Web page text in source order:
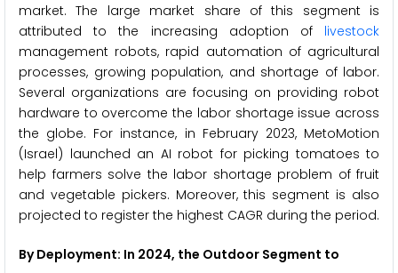
market. The large market share of this segment is
attributed to the increasing adoption of livestock
management robots, rapid automation of agricultural
processes, growing population, and shortage of labor.
Several organizations are focusing on providing robot
hardware to overcome the labor shortage issue across
the globe. For instance, in February 2023, MetoMotion
(Israel) launched an AI robot for picking tomatoes to
help farmers solve the labor shortage problem of fruit
and vegetable pickers. Moreover, this segment is also
projected to register the highest CAGR during the period.
By Deployment: In 2024, the Outdoor Segment to